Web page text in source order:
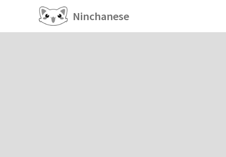
Ninchanese